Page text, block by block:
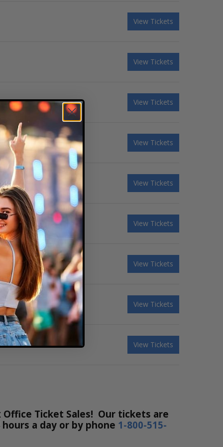
View Tickets
View Tickets
View Tickets
View Tickets
View Tickets
View Tickets
View Tickets
View Tickets
View Tickets
Office Ticket Sales! Our tickets are
a day or by phone 1-800-515-